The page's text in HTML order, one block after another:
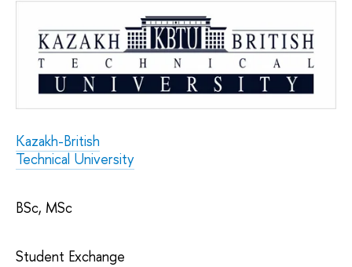
Kazakh-British
Technical University
BSc, MSc
Student Exchange